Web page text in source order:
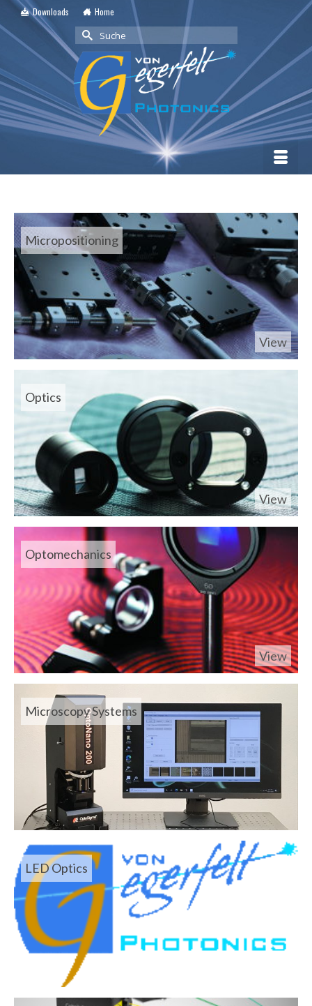
Downloads Home
Suche
nach:
Micropositioning
View
Optics
View
Optomechanics
View
Microscopy Systems
LED Optics